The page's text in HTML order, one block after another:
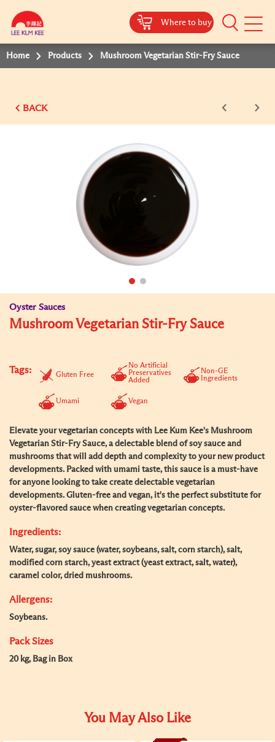
Where to buy
Mobile
Home Products Mushroom Vegetarian Stir-Fry Sauce
BACK
Oyster Sauces
Mushroom Vegetarian Stir-Fry Sauce
Tags: Gluten Free
No Artificial
Preservatives
Added
Non-GE
Ingredients
Umami Vegan
Elevate your vegetarian concepts with Lee Kum Kee's Mushroom
Vegetarian Stir-Fry Sauce, a delectable blend of soy sauce and
mushrooms that will add depth and complexity to your new product
developments. Packed with umami taste, this sauce is a must-have
for anyone looking to take create delectable vegetarian
developments. Gluten-free and vegan, it's the perfect substitute for
oyster-flavored sauce when creating vegetarian concepts.
Ingredients:
Water, sugar, soy sauce (water, soybeans, salt, corn starch), salt,
modified corn starch, yeast extract (yeast extract, salt, water),
caramel color, dried mushrooms.
Allergens:
Soybeans.
Pack Sizes
20 kg, Bag in Box
You May Also Like